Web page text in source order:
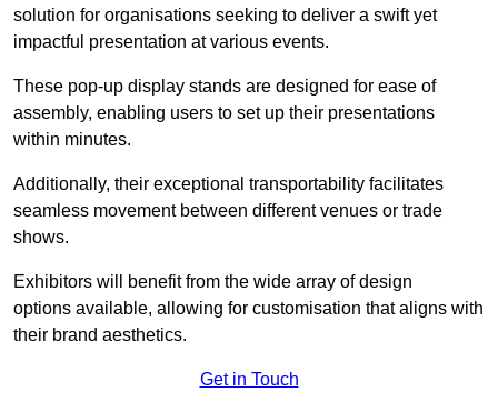
solution for organisations seeking to deliver a swift yet
impactful presentation at various events.
These pop-up display stands are designed for ease of
assembly, enabling users to set up their presentations
within minutes.
Additionally, their exceptional transportability facilitates
seamless movement between different venues or trade
shows.
Exhibitors will benefit from the wide array of design
options available, allowing for customisation that aligns with
their brand aesthetics.
Get in Touch